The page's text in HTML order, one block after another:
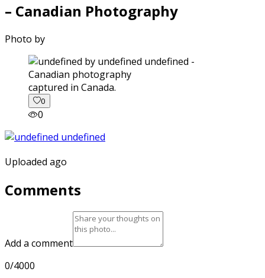
– Canadian Photography
Photo by
captured in Canada.
0
0
Uploaded ago
Comments
Add a comment
0/4000